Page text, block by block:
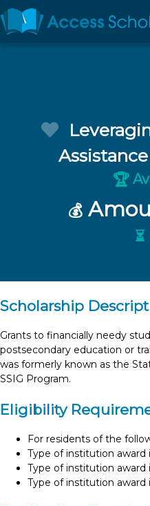
🏆
💰
Scholarship
Grants to financially needy
postsecondary education or
was formerly known as the
SSIG Program.
Eligibility
For residents of the
Type of institution
Type of institution award
Type of institution award